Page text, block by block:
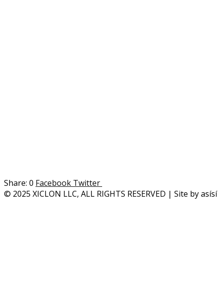
0 Facebook Twitter
© 2025 XICLON LLC, ALL RIGHTS RESERVED | Site by asísí